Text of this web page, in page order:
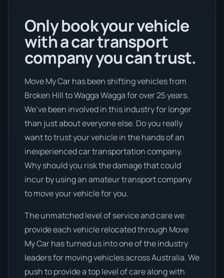
Only book your vehicle
with a car transport
company you can trust.
Move My Car has been shifting vehicles from
Broken Hill to Wagga Wagga for over 25 years.
We’ve been involved in this industry for longer
than just about everyone else. Do you really
want to trust your vehicle in the hands of an
inexperienced car transportation company.
Why should you risk the damage that could
incur by using an amateur transport company
to move your vehicle for you.
The unmatched level of service and care we
provide each vehicle relocated through Move
My Car has turned us into one of the industry
leaders for moving vehicles across Australia. We
push to provide a top level of care along with